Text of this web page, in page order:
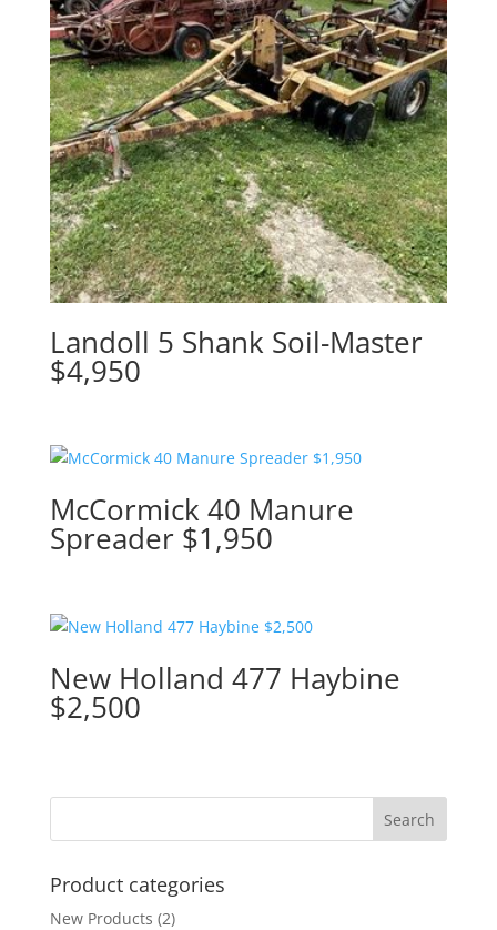
Landoll 5 Shank Soil-Master
$4,950
McCormick 40 Manure
Spreader $1,950
New Holland 477 Haybine
$2,500
Product categories
New Products (2)